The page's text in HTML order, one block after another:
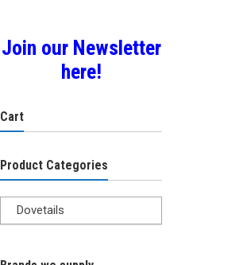
Join our Newsletter
here!
Cart
Product Categories
Dovetails